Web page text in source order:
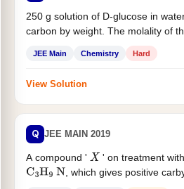
250 g solution of D-glucose in
carbon by weight. The molality of
JEE Main Chemistry Hard
View Solution
Q JEE MAIN 2019
A compound ' X ' on treatment
C3H9 N , which gives positive